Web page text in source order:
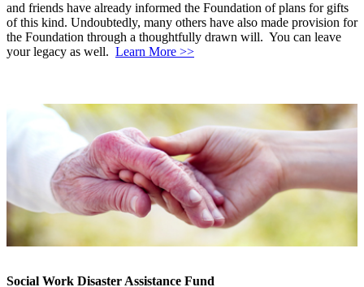
and friends have already informed the Foundation of plans for gifts
of this kind. Undoubtedly, many others have also made provision for
the Foundation through a thoughtfully drawn will. You can leave
your legacy as well. Learn More >>
Social Work Disaster Assistance Fund